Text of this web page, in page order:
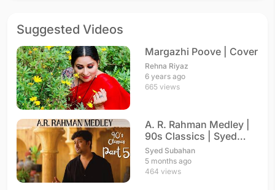
Suggested Videos
Margazhi Poove | Cover
Rehna Riyaz
6 years ago
665 views
A. R. Rahman Medley |
90s Classics | Syed
Subahan
Syed Subahan
5 months ago
464 views